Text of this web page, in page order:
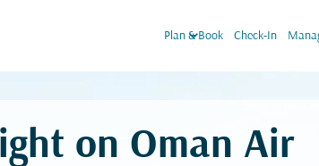
Plan & Book
keyboard_arrow_down Check-In
on Oman Air